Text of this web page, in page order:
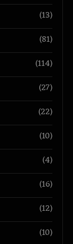
(13)
(81)
(114)
(27)
(22)
(10)
(4)
(16)
(12)
(10)